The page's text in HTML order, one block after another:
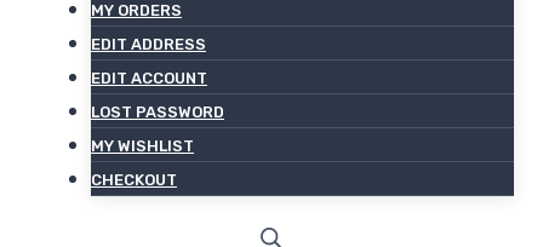
MY ORDERS
EDIT ADDRESS
EDIT ACCOUNT
LOST PASSWORD
MY WISHLIST
CHECKOUT